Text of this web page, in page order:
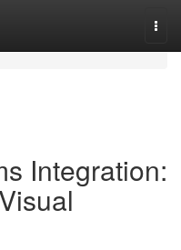
Integration: